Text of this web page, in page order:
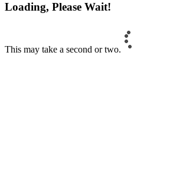
Loading, Please Wait!
This may take a second or two.